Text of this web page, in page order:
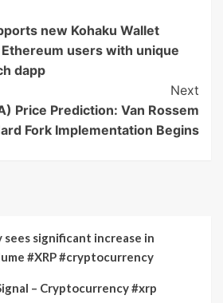
new Kohaku Wallet
users with unique
dapp
Next
Price Prediction: Van Rossem
Fork Implementation Begins
significant increase in
#XRP #cryptocurrency
– Cryptocurrency #xrp